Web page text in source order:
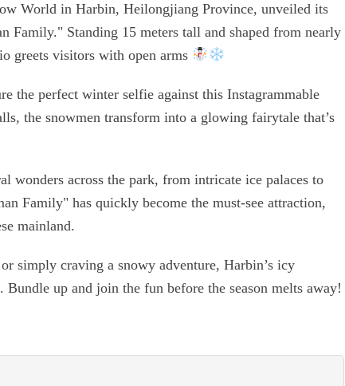
World in Harbin, Heilongjiang Province, unveiled its
Family." Standing 15 meters tall and shaped from nearly
greets visitors with open arms
the perfect winter selfie against this Instagrammable
the snowmen transform into a glowing fairytale that’s
wonders across the park, from intricate ice palaces to
Family" has quickly become the must-see attraction,
mainland.
simply craving a snowy adventure, Harbin’s icy
up and join the fun before the season melts away!